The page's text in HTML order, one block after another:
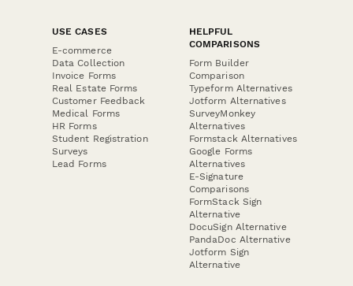
USE CASES
E-commerce
Data Collection
Invoice Forms
Real Estate Forms
Customer Feedback
Medical Forms
HR Forms
Student Registration
Surveys
Lead Forms
HELPFUL
COMPARISONS
Form Builder
Comparison
Typeform Alternatives
Jotform Alternatives
SurveyMonkey
Alternatives
Formstack Alternatives
Google Forms
Alternatives
E-Signature
Comparisons
FormStack Sign
Alternative
DocuSign Alternative
PandaDoc Alternative
Jotform Sign
Alternative